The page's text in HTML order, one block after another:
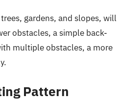
gardens, and slopes, will
obstacles, a simple back-
multiple obstacles, a more
Pattern